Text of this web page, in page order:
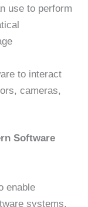
use to perform
to interact
cameras,
Software
enable
systems.